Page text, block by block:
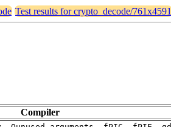
Test results for crypto_decode/761x4591
Compiler